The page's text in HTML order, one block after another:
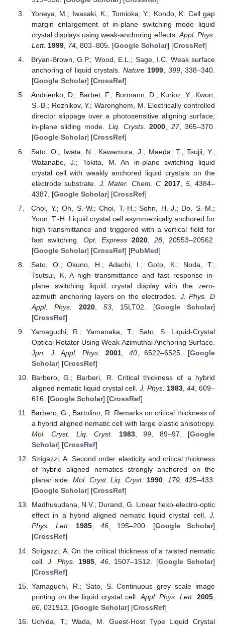
Yoneya, M.; Iwasaki, K.; Tomioka, Y.; Kondo, K. Cell gap
margin enlargement of in-plane switching mode liquid
crystal displays using weak-anchoring effects. Appl. Phys.
Lett. 1999, 74, 803–805. [Google Scholar] [CrossRef]
Bryan-Brown, G.P.; Wood, E.L.; Sage, I.C. Weak surface
anchoring of liquid crystals. Nature 1999, 399, 338–340.
[Google Scholar] [CrossRef]
Andrienko, D.; Barbet, F.; Bormann, D.; Kurioz, Y.; Kwon,
S.-B.; Reznikov, Y.; Warenghem, M. Electrically controlled
director slippage over a photosensitive aligning surface;
in-plane sliding mode. Liq. Crysts. 2000, 27, 365–370.
[Google Scholar] [CrossRef]
Sato, O.; Iwata, N.; Kawamura, J.; Maeda, T.; Tsujii, Y.;
Watanabe, J.; Tokita, M. An in-plane switching liquid
crystal cell with weakly anchored liquid crystals on the
electrode substrate. J. Mater. Chem. C 2017, 5, 4384–
4387. [Google Scholar] [CrossRef]
Choi, Y.; Oh, S.-W.; Choi, T.-H.; Sohn, H.-J.; Do, S.-M.;
Yoon, T.-H. Liquid crystal cell asymmetrically anchored for
high transmittance and triggered with a vertical field for
fast switching. Opt. Express 2020 ,28 , 20553–20562.
[Google Scholar] [CrossRef] [PubMed]
Sato, O.; Okuno, H.; Adachi, I.; Goto, K.; Noda, T.;
Tsutsui, K. A high transmittance and fast response in-
plane switching liquid crystal display with the zero-
azimuth anchoring layers on the electrodes. J. Phys. D
Appl. Phys.
2020, 53, 15LT02. [Google Scholar]
[CrossRef]
Yamaguchi, R.; Yamanaka, T.; Sato, S. Liquid-Crystal
Optical Rotator Using Weak Azimuthal Anchoring Surface.
Jpn. J. Appl. Phys.
2001, 40, 6522–6525. [Google
Scholar] [CrossRef]
Barbero, G.; Barberi, R. Critical thickness of a hybrid
aligned nematic liquid crystal cell. J. Phys. 1983, 44 , 609–
616. [Google Scholar] [CrossRef]
Barbero, G.; Bartolino, R. Remarks on critical thickness of
a hybrid aligned nematic cell with large elastic anisotropy.
Mol. Cryst. Liq. Cryst.
1983,99 , 89–97. [Google
Scholar] [CrossRef]
Strigazzi, A. Second order elasticity and critical thickness
of hybrid aligned nematics strongly anchored on the
planar side. Mol. Cryst. Liq. Cryst. 1990,179, 425–433.
[Google Scholar] [CrossRef]
Madhusudana, N.V.; Durand, G. Linear flexo-electro-optic
effect in a hybrid aligned nematic liquid crystal cell. J.
Phys. Lett.
1985, 46, 195–200. [Google Scholar]
[CrossRef]
Strigazzi, A. On the critical thickness of a twisted nematic
cell.J. Phys. 1985 46, 1507–1512. [Google Scholar]
[CrossRef]
Yamaguchi, R.; Sato, S. Continuous grey scale image
printing on the liquid crystal cell. Appl. Phys. Lett. 2005
86, 031913. [Google Scholar] [CrossRef]
Uchida, T.; Wada, M. Guest-Host Type Liquid Crystal